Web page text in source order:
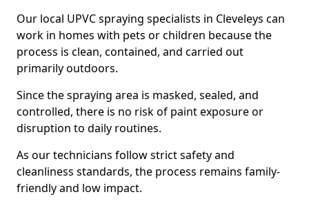
Our local UPVC spraying specialists in Cleveleys can
work in homes with pets or children because the
process is clean, contained, and carried out
primarily outdoors.
Since the spraying area is masked, sealed, and
controlled, there is no risk of paint exposure or
disruption to daily routines.
As our technicians follow strict safety and
cleanliness standards, the process remains family-
friendly and low impact.